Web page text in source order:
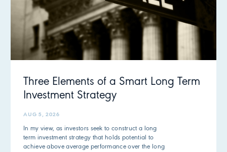
Three Elements of a Smart Long Term
Investment Strategy
AUG 5, 2026
In my view, as investors seek to construct a long
term investment strategy that holds potential to
achieve above average performance over the long